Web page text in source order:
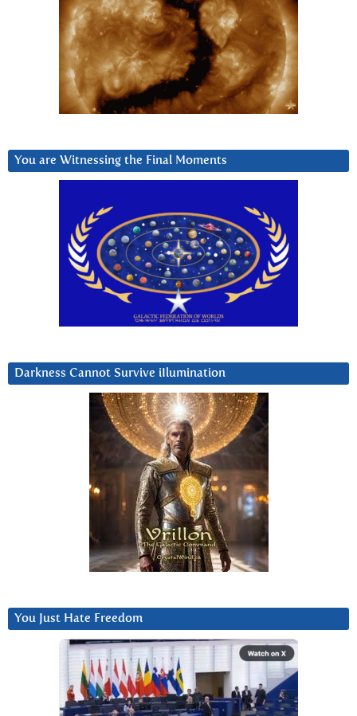
You are Witnessing the Final Moments
Darkness Cannot Survive iIlumination
You Just Hate Freedom